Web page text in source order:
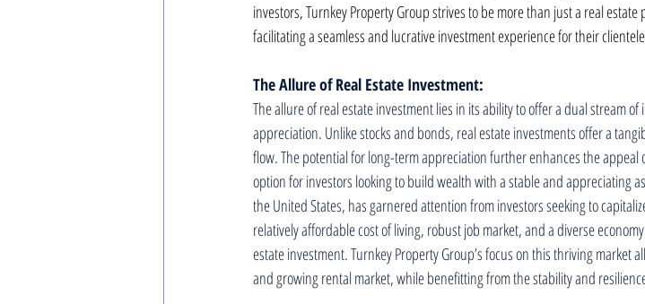
investors, Turnkey Property Group strives to be more than just a real
facilitating a seamless and lucrative investment experience for their
The Allure of Real Estate Investment:
The allure of real estate investment lies in its ability to offer a dual stream
appreciation. Unlike stocks and bonds, real estate investments offer a
flow. The potential for long-term appreciation further enhances the appeal
option for investors looking to build wealth with a stable and appreciating
the United States, has garnered attention from investors seeking to
relatively affordable cost of living, robust job market, and a diverse
estate investment. Turnkey Property Group’s focus on this thriving market
and growing rental market, while benefitting from the stability and